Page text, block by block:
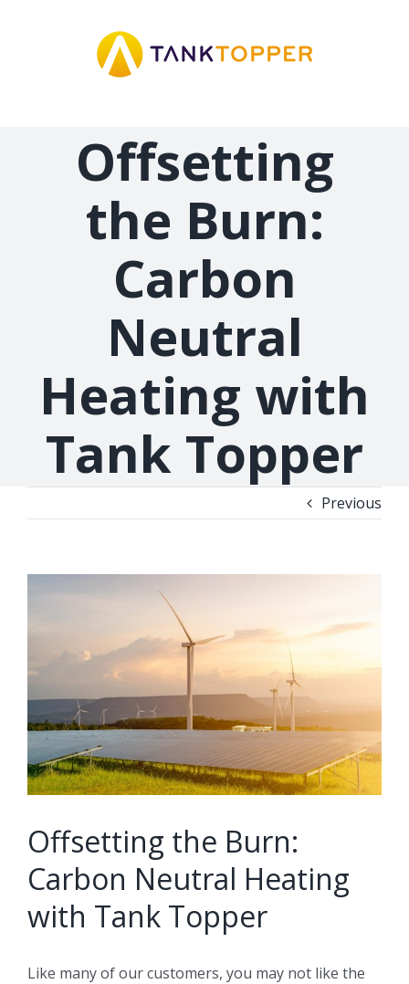
Offsetting
the Burn:
Carbon
Neutral
Heating with
Tank Topper
Previous
Offsetting the Burn:
Carbon Neutral Heating
with Tank Topper
Like many of our customers, you may not like the